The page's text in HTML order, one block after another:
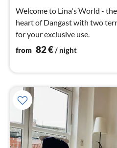
Welcome to Lina's World -
heart of Dangast with two
for your exclusive use.
from 82€/ night